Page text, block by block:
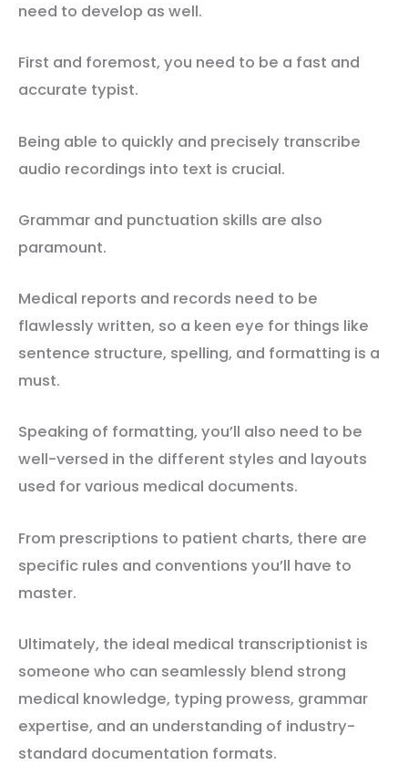
need to develop as well.
First and foremost, you need to be a fast and
accurate typist.
Being able to quickly and precisely transcribe
audio recordings into text is crucial.
Grammar and punctuation skills are also
paramount.
Medical reports and records need to be
flawlessly written, so a keen eye for things like
sentence structure, spelling, and formatting is a
must.
Speaking of formatting, you’ll also need to be
well-versed in the different styles and layouts
used for various medical documents.
From prescriptions to patient charts, there are
specific rules and conventions you’ll have to
master.
Ultimately, the ideal medical transcriptionist is
someone who can seamlessly blend strong
medical knowledge, typing prowess, grammar
expertise, and an understanding of industry-
standard documentation formats.